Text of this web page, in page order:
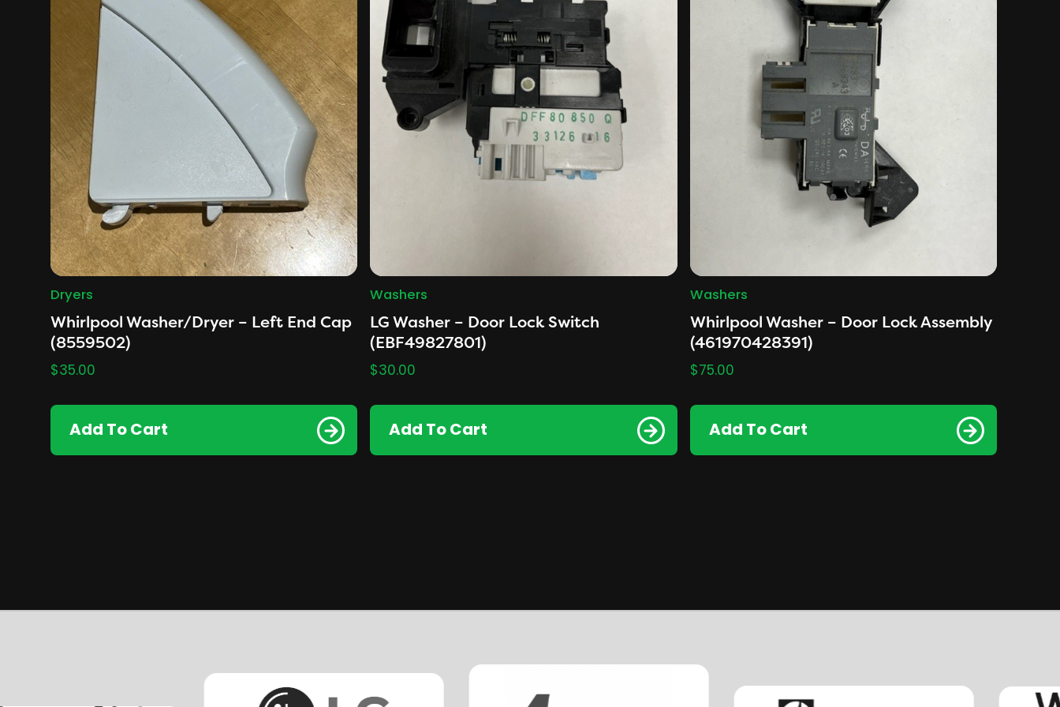
Dryers
Whirlpool Washer/Dryer – Left End Cap
(8559502)
$35.00
Add To Cart
Washers
LG Washer – Door Lock Switch
(EBF49827801)
$30.00
Add To Cart
Washers
Whirlpool Washer – Door Lock Assembly
(461970428391)
$75.00
Add To Cart